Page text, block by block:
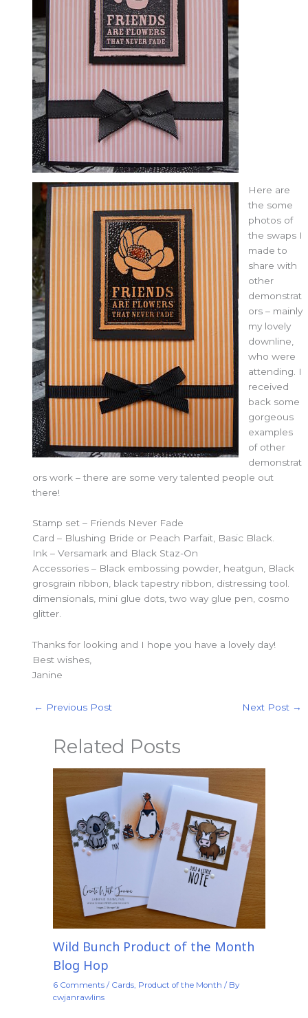
Here are
the some
photos of
the swaps I
made to
share with
other
demonstrat
ors – mainly
my lovely
downline,
who were
attending. I
received
back some
gorgeous
examples
of other
demonstrat
ors work – there are some very talented people out
there!
Stamp set – Friends Never Fade
Card – Blushing Bride or Peach Parfait, Basic Black.
Ink – Versamark and Black Staz-On
Accessories – Black embossing powder, heatgun, Black
grosgrain ribbon, black tapestry ribbon, distressing tool.
dimensionals, mini glue dots, two way glue pen, cosmo
glitter.
Thanks for looking and I hope you have a lovely day!
Best wishes,
Janine
← Previous Post Next Post →
Related Posts
Wild Bunch Product of the Month
Blog Hop
6 Comments / Cards, Product of the Month / By
cwjanrawlins